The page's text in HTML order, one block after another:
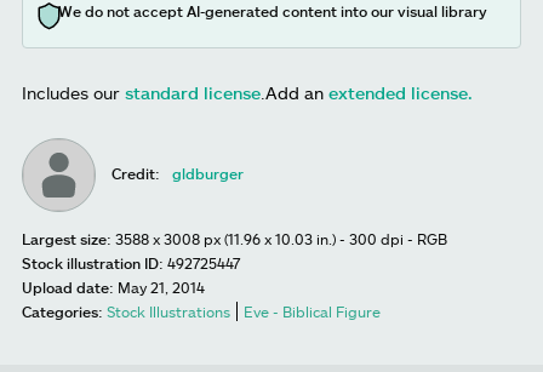
We do not accept AI-generated content into our visual library
Includes our standard license Add an extended license.
Credit: gldburger
Largest size: 3588 x 3008 px (11.96 x 10.03 in.) - 300 dpi - RGB
Stock illustration ID: 492725447
Upload date: May 21, 2014
Categories: Stock Illustrations Eve - Biblical Figure